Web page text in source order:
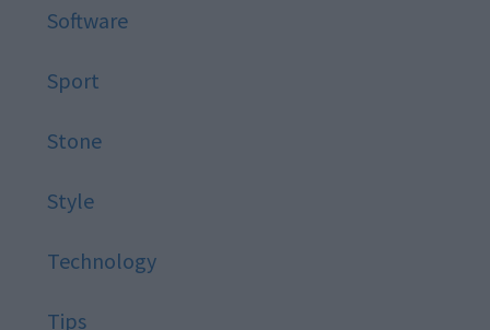
Software
Sport
Stone
Style
Technology
Tips